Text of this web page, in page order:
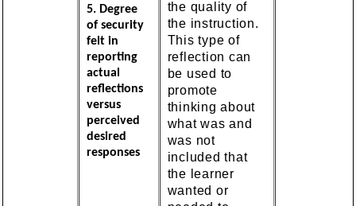
5. Degree
of security
felt in
reporting
actual
reflections
versus
perceived
desired
responses
the quality of
the instruction.
This type of
reflection can
be used to
promote
thinking about
what was and
was not
included that
the learner
wanted or